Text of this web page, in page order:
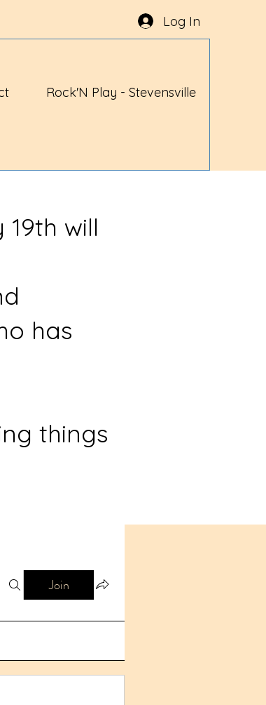
Log In
Rock'N Play - Stevensville
will
has
things
Join